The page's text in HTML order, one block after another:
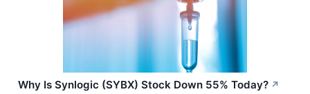
Why Is Synlogic (SYBX) Stock Down 55% Today? ↗